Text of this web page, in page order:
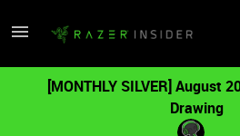
[MONTHLY SILVER] August
Drawing